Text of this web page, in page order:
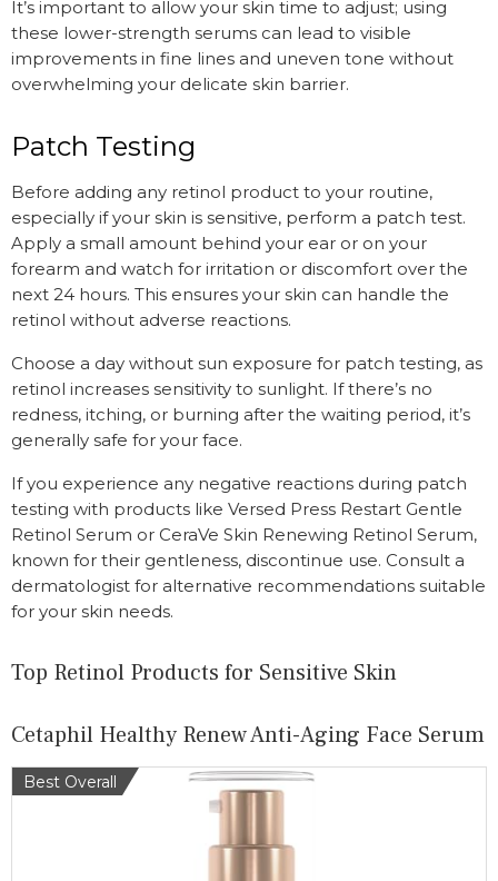
It’s important to allow your skin time to adjust; using
these lower-strength serums can lead to visible
improvements in fine lines and uneven tone without
overwhelming your delicate skin barrier.
Patch Testing
Before adding any retinol product to your routine,
especially if your skin is sensitive, perform a patch test.
Apply a small amount behind your ear or on your
forearm and watch for irritation or discomfort over the
next 24 hours. This ensures your skin can handle the
retinol without adverse reactions.
Choose a day without sun exposure for patch testing, as
retinol increases sensitivity to sunlight. If there’s no
redness, itching, or burning after the waiting period, it’s
generally safe for your face.
If you experience any negative reactions during patch
testing with products like Versed Press Restart Gentle
Retinol Serum or CeraVe Skin Renewing Retinol Serum,
known for their gentleness, discontinue use. Consult a
dermatologist for alternative recommendations suitable
for your skin needs.
Top Retinol Products for Sensitive Skin
Cetaphil Healthy Renew Anti-Aging Face Serum
Best Overall